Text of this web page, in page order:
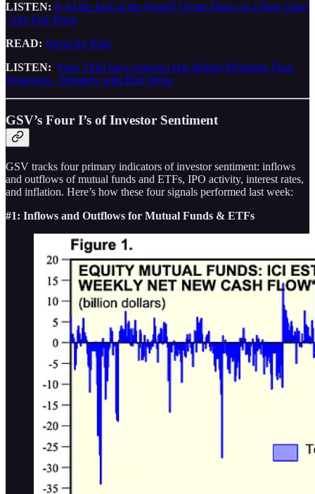
LISTEN: Is AI the End of the World? Or the Dawn of a New One?
| The Free Press
READ: Naval for Kids
LISTEN: Peter Thiel Says America Has Bigger Problems Than
Wokeness - Honestly with Bari Weiss
GSV’s Four I’s of Investor Sentiment
GSV tracks four primary indicators of investor sentiment: inflows
and outflows of mutual funds and ETFs, IPO activity, interest rates,
and inflation. Here’s how these four signals performed last week:
#1: Inflows and Outflows for Mutual Funds & ETFs